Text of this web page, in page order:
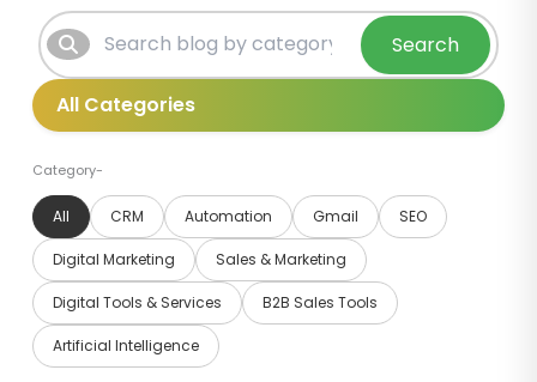
Search
Category-
All CRM Automation Gmail SEO
Digital Marketing Sales & Marketing
Digital Tools & Services B2B Sales Tools
Artificial Intelligence